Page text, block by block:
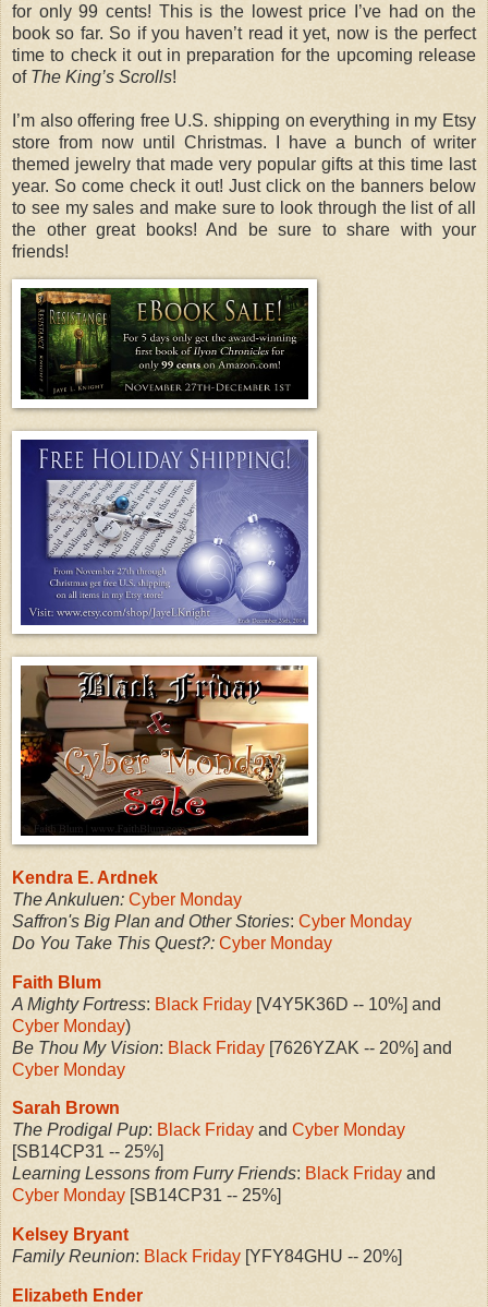
for only 99 cents! This is the lowest price I’ve had on the
book so far. So if you haven’t read it yet, now is the perfect
time to check it out in preparation for the upcoming release
of The King’s Scrolls!
I’m also offering free U.S. shipping on everything in my Etsy
store from now until Christmas. I have a bunch of writer
themed jewelry that made very popular gifts at this time last
year. So come check it out! Just click on the banners below
to see my sales and make sure to look through the list of all
the other great books! And be sure to share with your
friends!
Kendra E. Ardnek
The Ankuluen: Cyber Monday
Saffron's Big Plan and Other Stories: Cyber Monday
Do You Take This Quest?: Cyber Monday
Faith Blum
A Mighty Fortress: Black Friday [V4Y5K36D -- 10%] and
Cyber Monday)
Be Thou My Vision: Black Friday [7626YZAK -- 20%] and
Cyber Monday
Sarah Brown
The Prodigal Pup: Black Friday and Cyber Monday
[SB14CP31 -- 25%]
Learning Lessons from Furry Friends: Black Friday and
Cyber Monday [SB14CP31 -- 25%]
Kelsey Bryant
Family Reunion: Black Friday [YFY84GHU -- 20%]
Elizabeth Ender